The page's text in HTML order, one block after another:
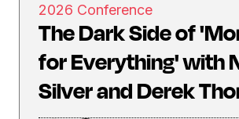
2026 Conference
The Dark Side of
for Everything' with
Silver and Derek